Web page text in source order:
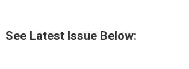
See Latest Issue Below: